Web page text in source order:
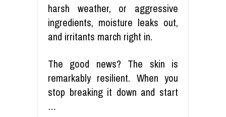
harsh weather, or aggressive
ingredients, moisture leaks out,
and irritants march right in.
The good news? The skin is
remarkably resilient. When you
stop breaking it down and start
…